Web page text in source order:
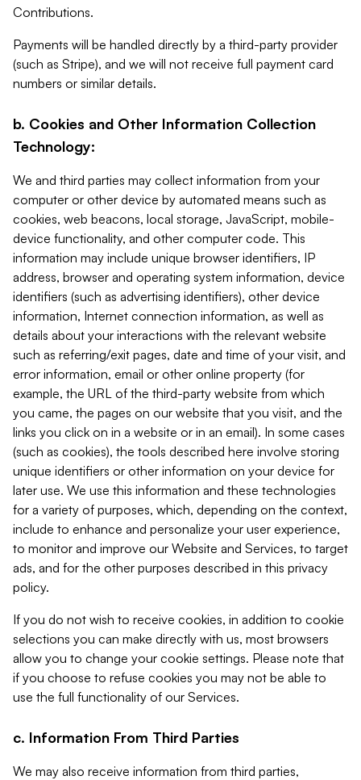
Contributions.
Payments will be handled directly by a third-party provider
(such as Stripe), and we will not receive full payment card
numbers or similar details.
b. Cookies and Other Information Collection
Technology:
We and third parties may collect information from your
computer or other device by automated means such as
cookies, web beacons, local storage, JavaScript, mobile-
device functionality, and other computer code. This
information may include unique browser identifiers, IP
address, browser and operating system information, device
identifiers (such as advertising identifiers), other device
information, Internet connection information, as well as
details about your interactions with the relevant website
such as referring/exit pages, date and time of your visit, and
error information, email or other online property (for
example, the URL of the third-party website from which
you came, the pages on our website that you visit, and the
links you click on in a website or in an email). In some cases
(such as cookies), the tools described here involve storing
unique identifiers or other information on your device for
later use. We use this information and these technologies
for a variety of purposes, which, depending on the context,
include to enhance and personalize your user experience,
to monitor and improve our Website and Services, to target
ads, and for the other purposes described in this privacy
policy.
If you do not wish to receive cookies, in addition to cookie
selections you can make directly with us, most browsers
allow you to change your cookie settings. Please note that
if you choose to refuse cookies you may not be able to
use the full functionality of our Services.
c. Information From Third Parties
We may also receive information from third parties,